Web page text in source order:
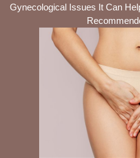
Gynecological Issues It Can